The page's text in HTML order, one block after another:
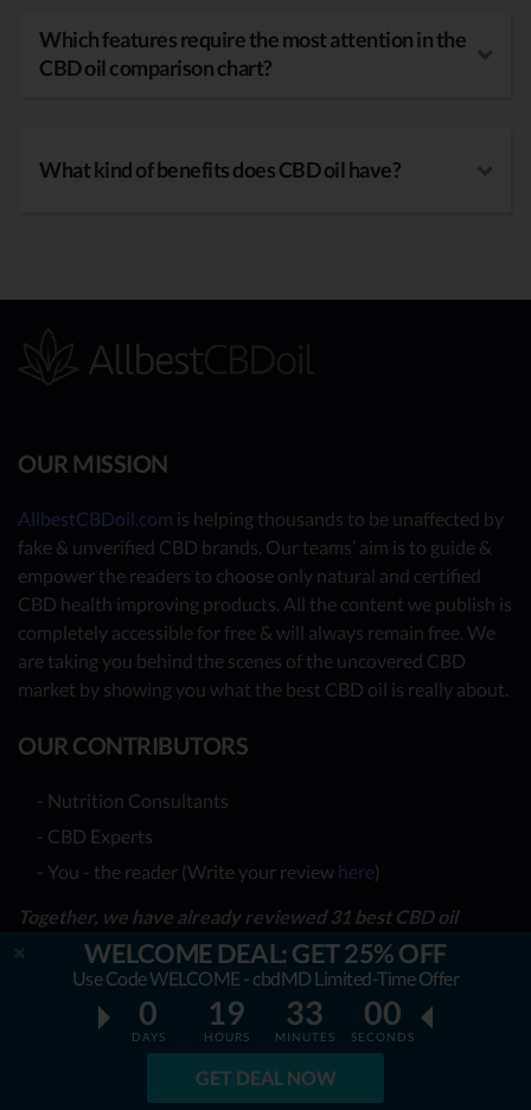
Which features require the most attention in the
CBD oil comparison chart?
What kind of benefits does CBD oil have?
WELCOME DEAL: GET 25% OFF
Use Code WELCOME - cbdMD Limited-Time Offer
0
DAYS
19
HOURS
32
MINUTES
58
SECONDS
GET DEAL NOW
OUR MISSION
AllbestCBDoil.com is helping thousands to be unaffected by
fake & unverified CBD brands. Our teams’ aim is to guide &
empower the readers to choose only natural and certified
CBD health improving products. All the content we publish is
completely accessible for free & will always remain free. We
are taking you behind the scenes of the uncovered CBD
market by showing you what the best CBD oil is really about.
OUR CONTRIBUTORS
- Nutrition Consultants
- CBD Experts
- You - the reader (Write your review here)
Together, we have already reviewed 31 best CBD oil
providers. Many more to come!
TOP REVIEWS
TOP COMPARISONS
BEST CBD OILS